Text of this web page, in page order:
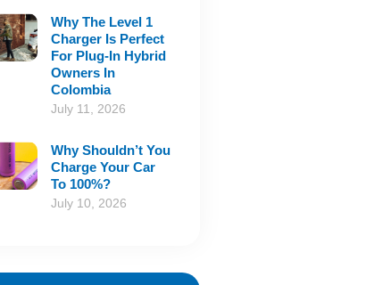
Why The Level 1
Charger Is Perfect
For Plug-In Hybrid
Owners In
Colombia
July 11, 2026
Why Shouldn’t You
Charge Your Car
To 100%?
July 10, 2026